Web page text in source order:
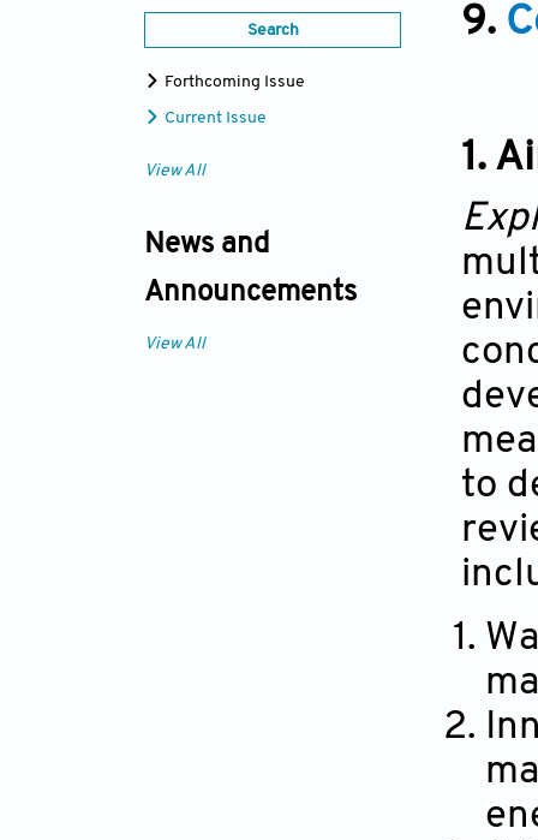
Search
Forthcoming Issue
Current Issue
View All
News and
Announcements
View All
9.
1.
to